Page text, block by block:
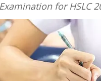
for HSLC